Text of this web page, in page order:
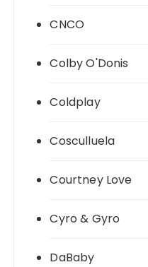
CNCO
Colby O'Donis
Coldplay
Cosculluela
Courtney Love
Cyro & Gyro
DaBaby